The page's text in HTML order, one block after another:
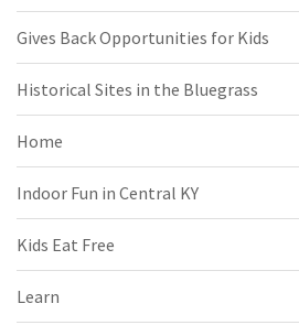
Gives Back Opportunities for Kids
Historical Sites in the Bluegrass
Home
Indoor Fun in Central KY
Kids Eat Free
Learn